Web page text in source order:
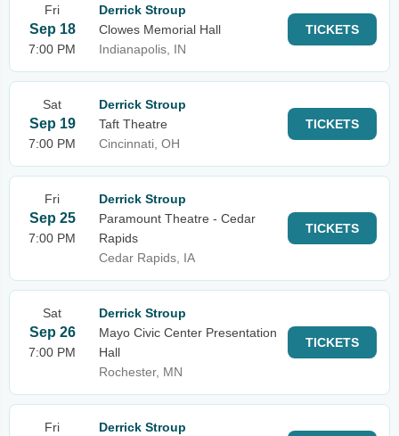
Fri
Sep 18
7:00 PM
Derrick Stroup
Clowes Memorial Hall
Indianapolis, IN
TICKETS
Sat
Sep 19
7:00 PM
Derrick Stroup
Taft Theatre
Cincinnati, OH
TICKETS
Fri
Sep 25
7:00 PM
Derrick Stroup
Paramount Theatre - Cedar
Rapids
Cedar Rapids, IA
TICKETS
Sat
Sep 26
7:00 PM
Derrick Stroup
Mayo Civic Center Presentation
Hall
Rochester, MN
TICKETS
Fri
Derrick Stroup